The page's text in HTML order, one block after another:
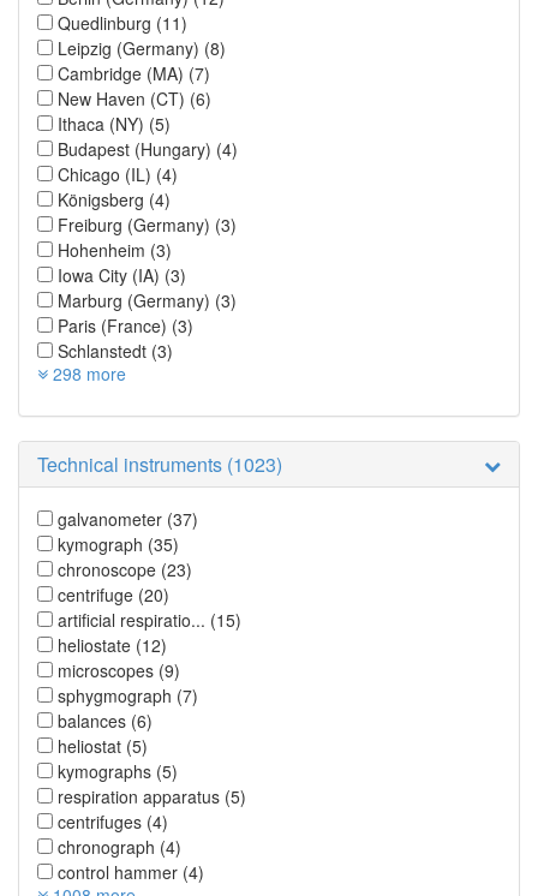
Quedlinburg (11)
Leipzig (Germany) (8)
Cambridge (MA) (7)
New Haven (CT) (6)
Ithaca (NY) (5)
Budapest (Hungary) (4)
Chicago (IL) (4)
Königsberg (4)
Freiburg (Germany) (3)
Hohenheim (3)
Iowa City (IA) (3)
Marburg (Germany) (3)
Paris (France) (3)
Schlanstedt (3)
298 more
Technical instruments (1023)
galvanometer (37)
kymograph (35)
chronoscope (23)
centrifuge (20)
artificial respiratio... (15)
heliostate (12)
microscopes (9)
sphygmograph (7)
balances (6)
heliostat (5)
kymographs (5)
respiration apparatus (5)
centrifuges (4)
chronograph (4)
control hammer (4)